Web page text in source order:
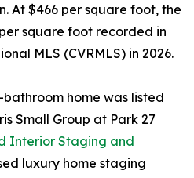
At $466 per square foot, the
square foot recorded in
MLS (CVRMLS) in 2026.
home was listed
Small Group at Park 27
Interior Staging and
luxury home staging